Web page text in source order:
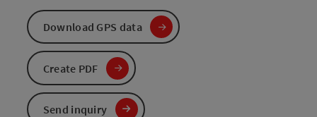
Download GPS data
Create PDF
Send inquiry